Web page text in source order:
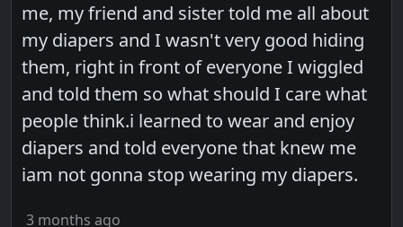
me, my friend and sister told me all about
my diapers and I wasn't very good hiding
them, right in front of everyone I wiggled
and told them so what should I care what
people think.i learned to wear and enjoy
diapers and told everyone that knew me
iam not gonna stop wearing my diapers.
3 months ago